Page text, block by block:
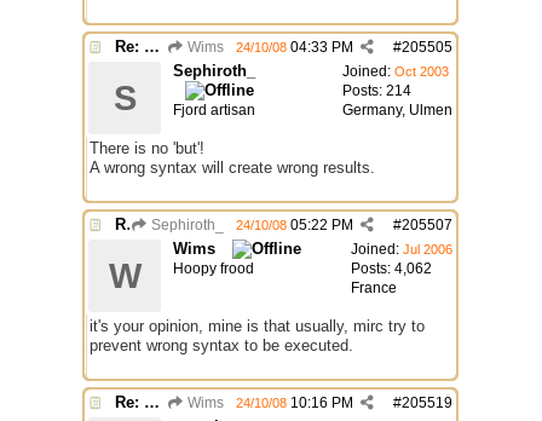
Re: 2 bugs. Wims #205505
24/10/08 04:33 PM
Joined: Oct 2003
Posts: 214
Germany, Ulmen
S
Sephiroth_
Fjord artisan
There is no 'but'!
A wrong syntax will create wrong results.
Re: 2 bugs. Sephiroth_ #205507
24/10/08 05:22 PM
Joined: Jul 2006
Posts: 4,062
France
W
Wims
Hoopy frood
it's your opinion, mine is that usually, mirc try to
prevent wrong syntax to be executed.
Re: 2 bugs. Wims #205519
24/10/08 10:16 PM